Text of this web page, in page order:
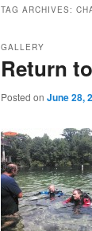
TAG ARCHIVES:
Return
GALLERY
Posted on June 28,